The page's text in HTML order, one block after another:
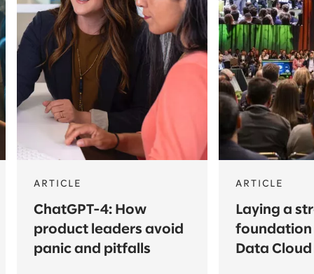
ARTICLE
ChatGPT-4: How
product leaders avoid
panic and pitfalls
ARTICLE
Laying a
foundation
Data Cloud